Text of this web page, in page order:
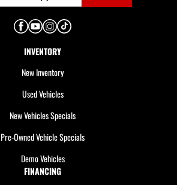
INVENTORY
New Inventory
Used Vehicles
New Vehicles Specials
Pre-Owned Vehicle Specials
Demo Vehicles
FINANCING